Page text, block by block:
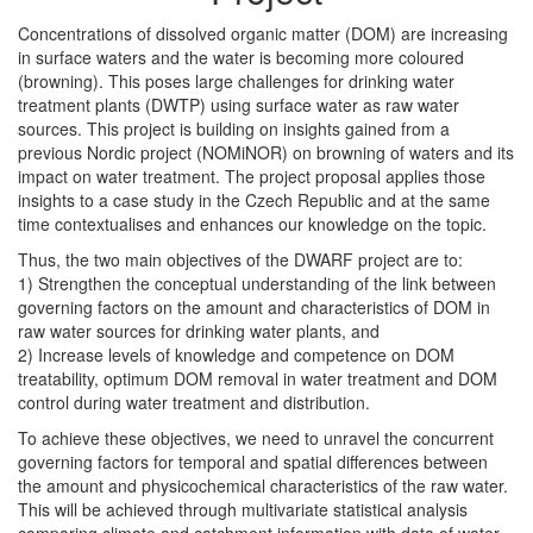
Concentrations of dissolved organic matter (DOM) are increasing
in surface waters and the water is becoming more coloured
(browning). This poses large challenges for drinking water
treatment plants (DWTP) using surface water as raw water
sources. This project is building on insights gained from a
previous Nordic project (NOMiNOR) on browning of waters and its
impact on water treatment. The project proposal applies those
insights to a case study in the Czech Republic and at the same
time contextualises and enhances our knowledge on the topic.
Thus, the two main objectives of the DWARF project are to:
1) Strengthen the conceptual understanding of the link between
governing factors on the amount and characteristics of DOM in
raw water sources for drinking water plants, and
2) Increase levels of knowledge and competence on DOM
treatability, optimum DOM removal in water treatment and DOM
control during water treatment and distribution.
To achieve these objectives, we need to unravel the concurrent
governing factors for temporal and spatial differences between
the amount and physicochemical characteristics of the raw water.
This will be achieved through multivariate statistical analysis